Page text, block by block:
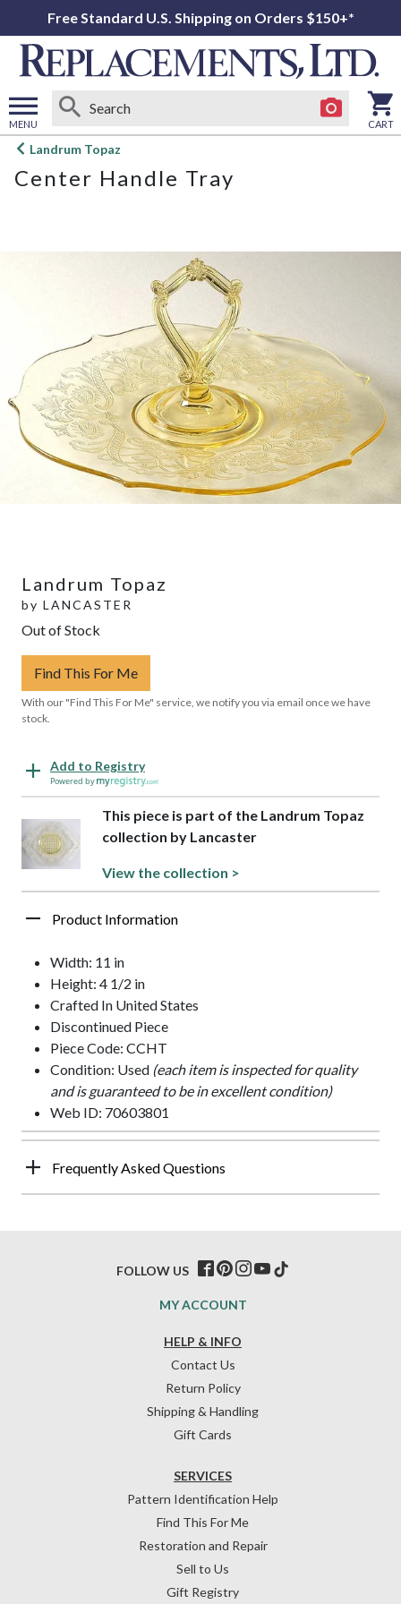
Free Standard U.S. Shipping on Orders $150+*
MENU
Open
menu
CART
Landrum Topaz
Center Handle Tray
Landrum Topaz
by LANCASTER
Out of Stock
Find This For Me
With our "Find This For Me" service, we notify you via email once we have
stock.
Add to Registry
Powered by
This piece is part of the Landrum Topaz
collection by Lancaster
View the collection >
Product Information
Width: 11 in
Height: 4 1/2 in
Crafted In United States
Discontinued Piece
Piece Code: CCHT
Condition: Used (each item is inspected for quality
and is guaranteed to be in excellent condition)
Web ID: 70603801
Frequently Asked Questions
HELP & INFO
Contact Us
Return Policy
Shipping & Handling
Gift Cards
SERVICES
Pattern Identification Help
Find This For Me
Restoration and Repair
Sell to Us
Gift Registry
MY ACCOUNT
FOLLOW US